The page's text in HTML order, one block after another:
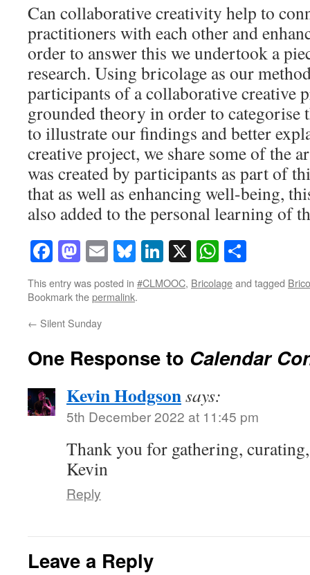
Can collaborative creativity help to
practitioners with each other and
order to answer this we undertook a
research. Using bricolage as our
participants of a collaborative creative
grounded theory in order to categorise
to illustrate our findings and better
creative project, we share some of the
was created by participants as part of
that as well as enhancing well-being,
also added to the personal learning of
Facebook
Mastodon
EmailBluesky
LinkedIn
X
This entry was posted in #CLMOOC, Bricolageand tagged
Bookmark thepermalink.
← Silent Sunday
One Response to Calendar
Kevin Hodgsonsays:
5th December 2022 at 11:45 pm
Thank you for gathering,
Kevin
Reply
Leave a Reply